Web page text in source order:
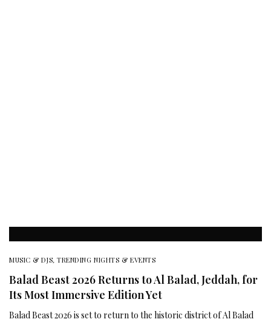
MUSIC & DJS,TRENDING NIGHTS & EVENTS
Balad Beast 2026 Returns to Al Balad, Jeddah, for
Its Most Immersive Edition Yet
Balad Beast 2026 is set to return to the historic district of Al Balad